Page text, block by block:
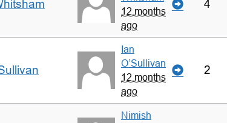
12 months
ago
4
Ian
O’Sullivan
12 months
ago
2
Nimish